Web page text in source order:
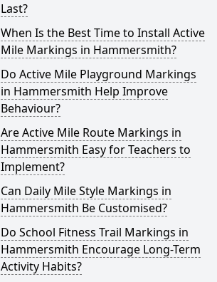
Last?
When Is the Best Time to Install Active
Mile Markings in Hammersmith?
Do Active Mile Playground Markings
in Hammersmith Help Improve
Behaviour?
Are Active Mile Route Markings in
Hammersmith Easy for Teachers to
Implement?
Can Daily Mile Style Markings in
Hammersmith Be Customised?
Do School Fitness Trail Markings in
Hammersmith Encourage Long-Term
Activity Habits?